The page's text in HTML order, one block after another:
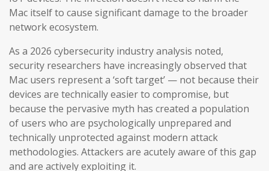
Mac itself to cause significant damage to the broader
network ecosystem.
As a 2026 cybersecurity industry analysis noted,
security researchers have increasingly observed that
Mac users represent a ‘soft target’ — not because their
devices are technically easier to compromise, but
because the pervasive myth has created a population
of users who are psychologically unprepared and
technically unprotected against modern attack
methodologies. Attackers are acutely aware of this gap
and are actively exploiting it.